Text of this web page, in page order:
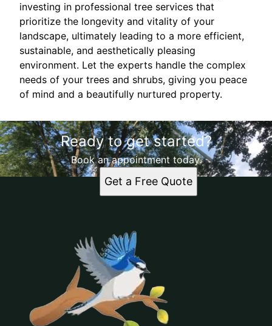
investing in professional tree services that
prioritize the longevity and vitality of your
landscape, ultimately leading to a more efficient,
sustainable, and aesthetically pleasing
environment. Let the experts handle the complex
needs of your trees and shrubs, giving you peace
of mind and a beautifully nurtured property.
Ready to get started?
Book an appointment today.
Get a Free Quote